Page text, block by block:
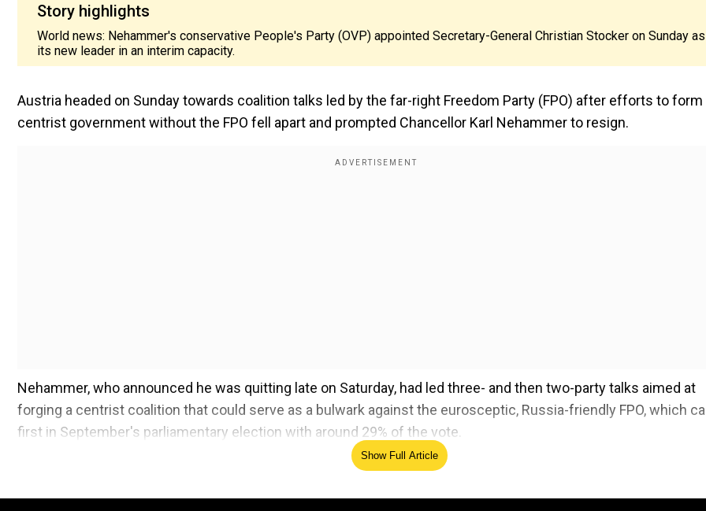
Story highlights
World news: Nehammer's conservative People's Party (OVP) appointed Secretary-General Christian Stocker on Sunday as
its new leader in an interim capacity.
Austria headed on Sunday towards coalition talks led by the far-right Freedom Party (FPO) after efforts to form
centrist government without the FPO fell apart and prompted Chancellor Karl Nehammer to resign.
Nehammer, who announced he was quitting late on Saturday, had led three- and then two-party talks aimed at
forging a centrist coalition that could serve as a bulwark against the eurosceptic, Russia-friendly FPO, which
first in September's parliamentary election with around 29% of the vote.
US top diplomat Blinken arrives in Seoul as impeached President Yoon fights arrest over
Show Full Article